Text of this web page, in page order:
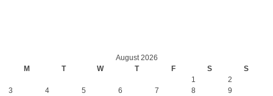
August 2026
M
T W T F S S
1
2
3
4 5 6 7 8
9